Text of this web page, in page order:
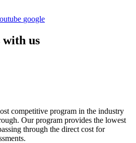
google
with us
competitive program in the industry
Our program provides the lowest
through the direct cost for